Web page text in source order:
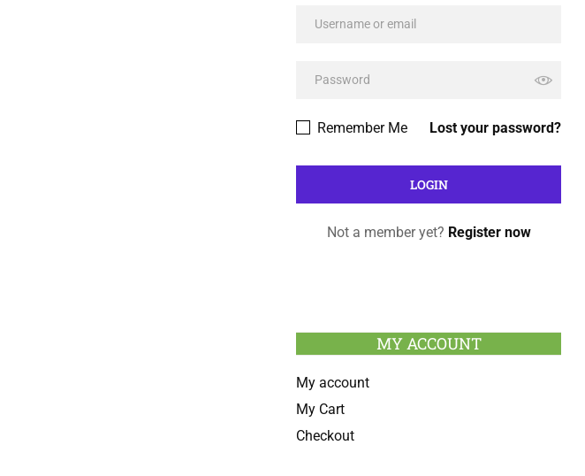
Lost your password?
Remember Me
Not a member yet? Register now
MY ACCOUNT
My account
My Cart
Checkout